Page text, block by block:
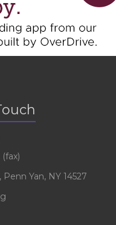
(fax)
Penn Yan, NY 14527